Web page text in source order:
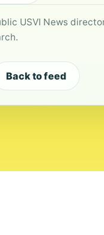
USVI News
Back to feed